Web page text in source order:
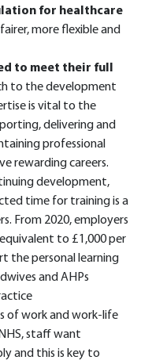
for healthcare
more flexible and
to meet their full
to the development
is vital to the
delivering and
professional
rewarding careers.
development,
time for training is a
From 2020, employers
to £1,000 per
the personal learning
and AHPs
of work and work-life
staff want
and this is key to